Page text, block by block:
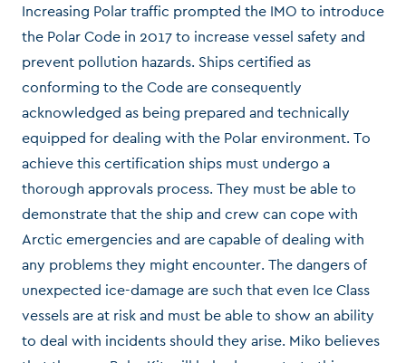
Increasing Polar traffic prompted the IMO to introduce
the Polar Code in 2017 to increase vessel safety and
prevent pollution hazards. Ships certified as
conforming to the Code are consequently
acknowledged as being prepared and technically
equipped for dealing with the Polar environment. To
achieve this certification ships must undergo a
thorough approvals process. They must be able to
demonstrate that the ship and crew can cope with
Arctic emergencies and are capable of dealing with
any problems they might encounter. The dangers of
unexpected ice-damage are such that even Ice Class
vessels are at risk and must be able to show an ability
to deal with incidents should they arise. Miko believes